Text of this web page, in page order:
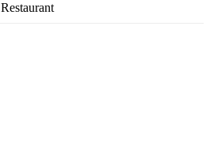
Restaurant